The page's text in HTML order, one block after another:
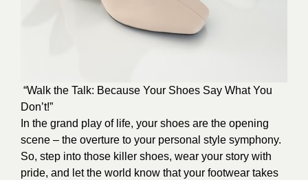
“Walk the Talk: Because Your Shoes Say What You
Don’t!”
In the grand play of life, your shoes are the opening
scene – the overture to your personal style symphony.
So, step into those killer shoes, wear your story with
pride, and let the world know that your footwear takes